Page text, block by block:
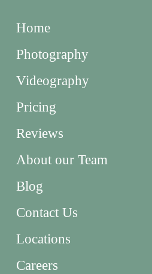
Home
Photography
Videography
Pricing
Reviews
About our Team
Blog
Contact Us
Locations
Careers